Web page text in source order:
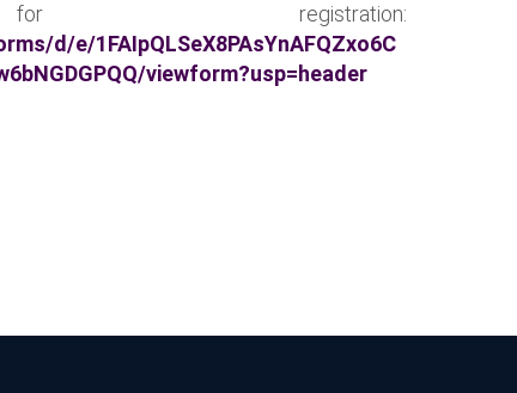
d/e/1FAIpQLSeX8PAsYnAFQZxo6C
viewform?usp=header